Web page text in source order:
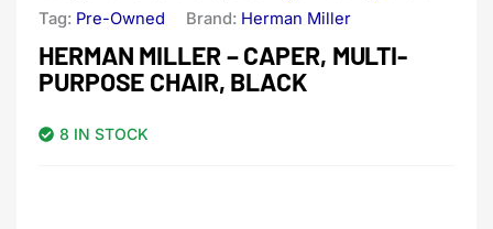
Tag: Pre-Owned Brand: Herman Miller
HERMAN MILLER – CAPER, MULTI-
PURPOSE CHAIR, BLACK
8 IN STOCK